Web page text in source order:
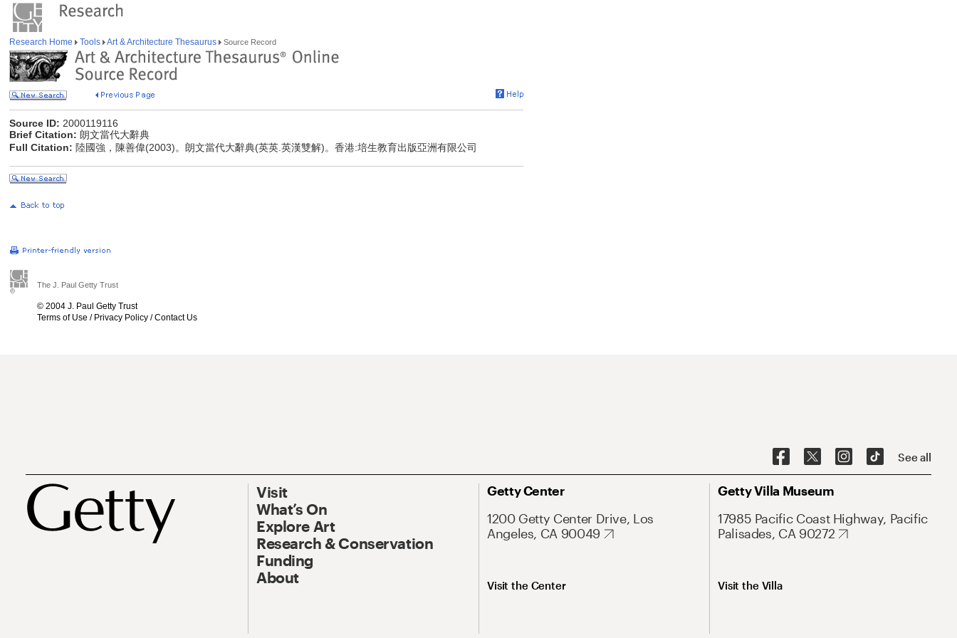
Research Home Tools Art & Architecture Thesaurus Source Record
Source ID: 2000119116
Brief Citation: 朗文當代大辭典
Full Citation: 陸國強，陳善偉(2003)。朗文當代大辭典(英英.英漢雙解)。香港:培生教育出版亞洲有限公司
The J. Paul Getty Trust
© 2004 J. Paul Getty Trust
Terms of Use / Privacy Policy /Contact Us
See all
Visit
What’s On
Explore Art
Research & Conservation
Funding
About
Getty Center
1200 Getty Center Drive, Los
Angeles, CA 90049
Visit the Center
Getty Villa Museum
17985 Pacific Coast Highway, Pacific
Palisades, CA 90272
Visit the Villa